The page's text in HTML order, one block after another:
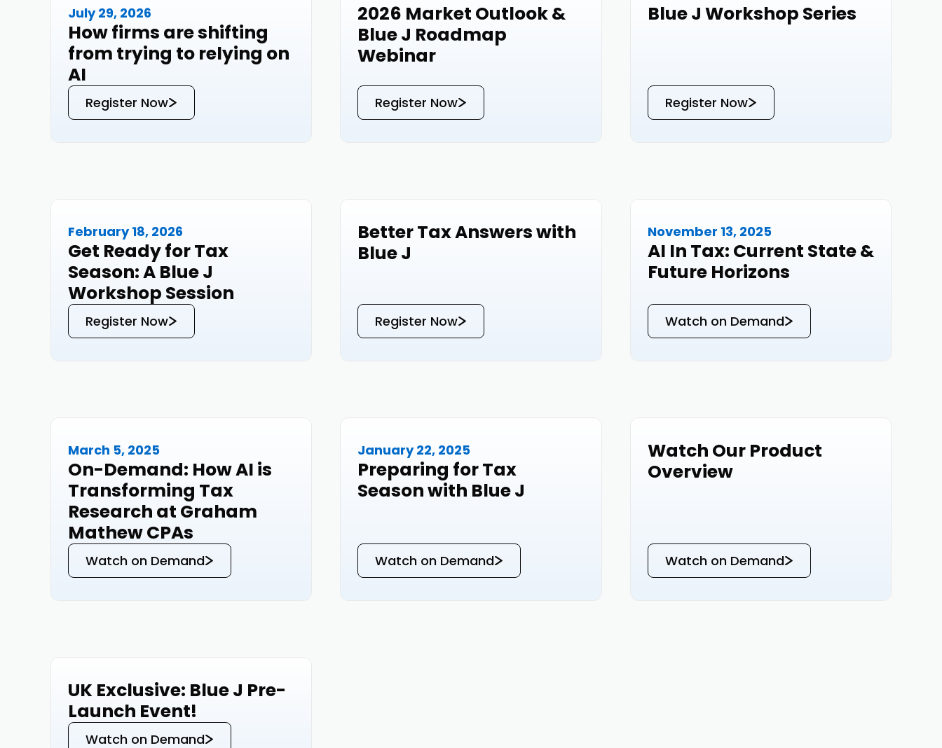
Events
July 29, 2026
How firms are shifting
from trying to relying on
AI
Register Now
Events
2026 Market Outlook &
Blue J Roadmap
Webinar
Register Now
Events
Blue J Workshop Series
Register Now
Events
February 18, 2026
Get Ready for Tax
Season: A Blue J
Workshop Session
Register Now
Events
Better Tax Answers with
Blue J
Register Now
Events
November 13, 2025
AI In Tax: Current State &
Future Horizons
Watch on Demand
Events
March 5, 2025
On-Demand: How AI is
Transforming Tax
Research at Graham
Mathew CPAs
Watch on Demand
Events
January 22, 2025
Preparing for Tax
Season with Blue J
Watch on Demand
Events
Watch Our Product
Overview
Watch on Demand
Events
UK Exclusive: Blue J Pre-
Launch Event!
Watch on Demand